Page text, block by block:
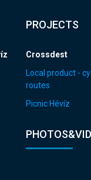
PROJECTS
Crossdest
Local product -
routes
Picnic Hévíz